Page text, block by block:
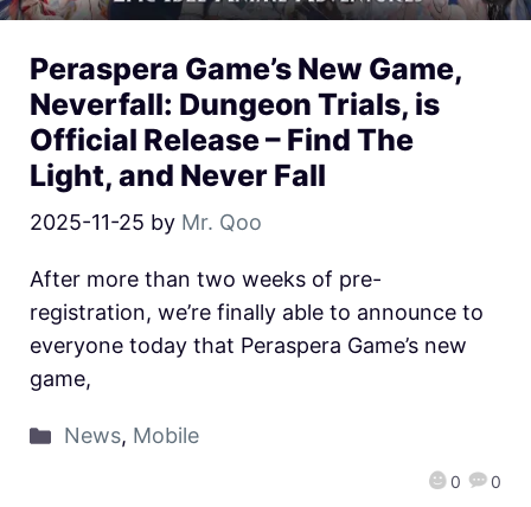
Peraspera Game’s New Game,
Neverfall: Dungeon Trials, is
Official Release – Find The
Light, and Never Fall
2025-11-25 by Mr. Qoo
0 0
After more than two weeks of pre-
registration, we’re finally able to announce to
everyone today that Peraspera Game’s new
game,
News, Mobile